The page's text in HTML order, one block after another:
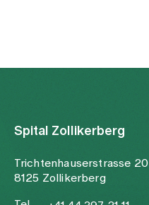
Spital Zollikerberg
Trichtenhauserstrasse 20
8125 Zollikerberg